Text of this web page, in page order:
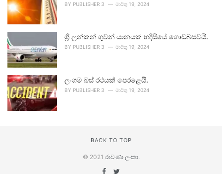
BY PUBLISHER 3 මාර්තු 19, 2024
ශ්‍රී ලන්කන් ගුවන් යානයක් හදිසියේ ගොඩබස්වයි.
BY PUBLISHER 3 මාර්තු 19, 2024
ලංගම බස් රථයක් පෙරළෙයි.
BY PUBLISHER 3 මාර්තු 19, 2024
BACK TO TOP
© 2021 රාවණා ලංකා.